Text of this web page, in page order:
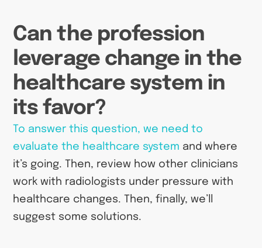
Can the profession
leverage change in the
healthcare system in
its favor?
To answer this question, we need to
evaluate the healthcare system and where
it’s going. Then, review how other clinicians
work with radiologists under pressure with
healthcare changes. Then, finally, we’ll
suggest some solutions.